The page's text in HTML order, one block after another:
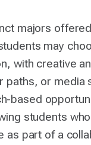
majors
may
with creative
paths, or media
based
students
as part of a